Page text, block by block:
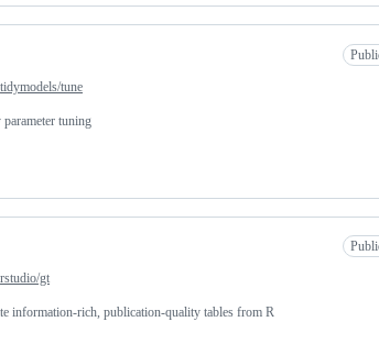
tidymodels/tune
tuning
rstudio/gt
information-rich, publication-quality tables from R